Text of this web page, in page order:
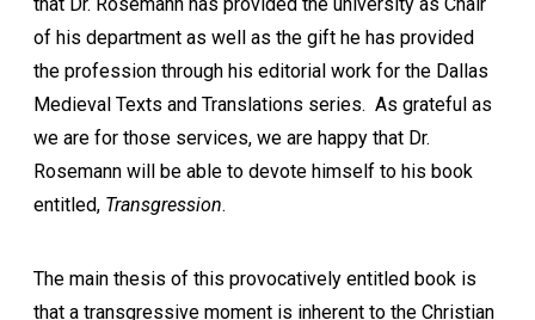
of his department as well as the gift he has provided
the profession through his editorial work for the Dallas
Medieval Texts and Translations series. As grateful as
we are for those services, we are happy that Dr.
Rosemann will be able to devote himself to his book
entitled, Transgression.
The main thesis of this provocatively entitled book is
that a transgressive moment is inherent to the Christian